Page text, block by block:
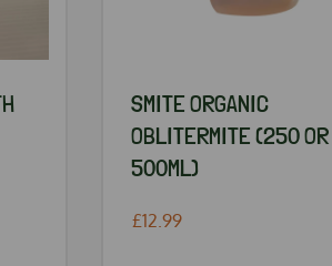
SMITE ORGANIC
OBLITERMITE (250 OR
500ML)
£12.99